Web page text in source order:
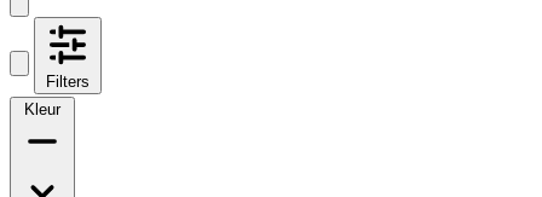
Filters
Kleur